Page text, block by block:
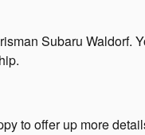
Subaru Waldorf.
to offer up more